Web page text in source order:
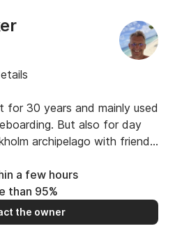
30 years and mainly used
But also for day
archipelago with friends
kite surfer since 30 years
world doing these sports
4 years in Singapore
a few hours
than 95%
the owner